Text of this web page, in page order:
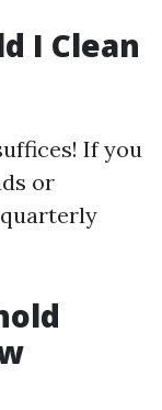
I Clean
If you
or